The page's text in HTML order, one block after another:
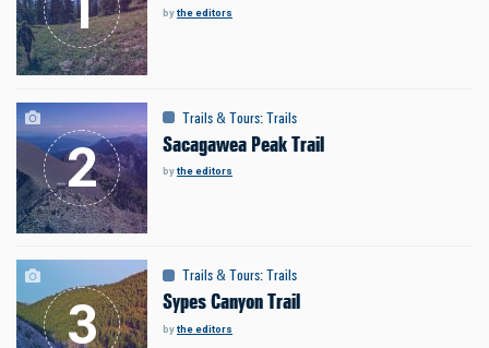
bythe editors
Trails & Tours:Trails
Sacagawea Peak Trail
bythe editors
Trails & Tours:Trails
Sypes Canyon Trail
bythe editors